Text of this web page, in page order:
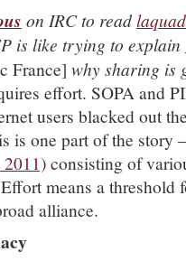
on IRC to read
is like trying to explain
France] why sharing is
effort. SOPA and
users blacked out
is one part of the story
2011)consisting of
means a threshold
alliance.